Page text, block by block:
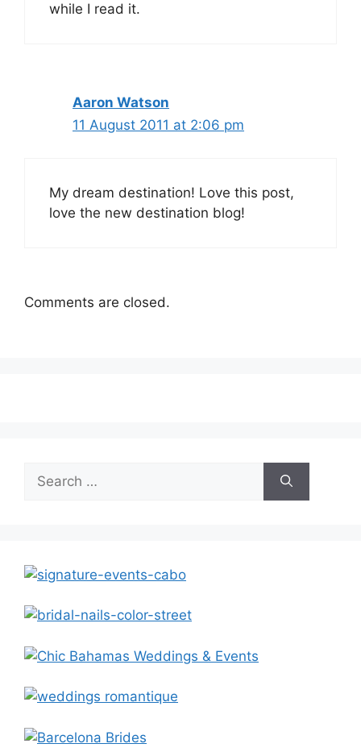
while I read it.
Aaron Watson
11 August 2011 at 2:06 pm
My dream destination! Love this post,
love the new destination blog!
Comments are closed.
for: